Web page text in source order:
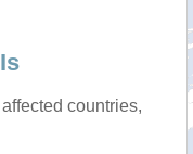
countries,